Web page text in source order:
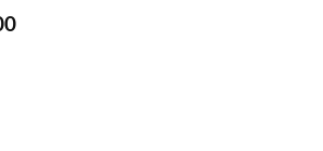
Current
& Pink For Birthday Decoration (Pack Of